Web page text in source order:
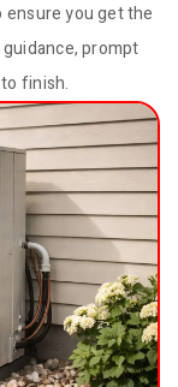
you get the
prompt
finish.